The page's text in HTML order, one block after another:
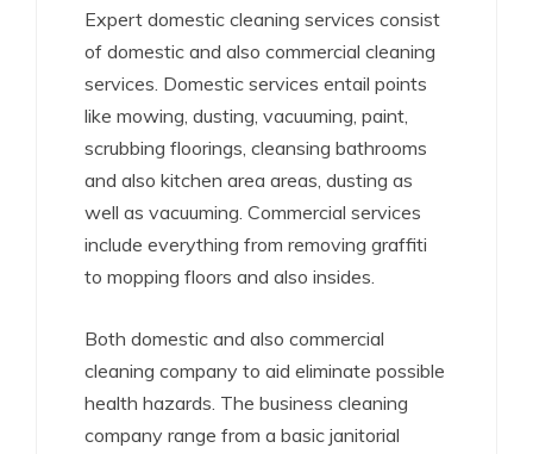
Expert domestic cleaning services consist
of domestic and also commercial cleaning
services. Domestic services entail points
like mowing, dusting, vacuuming, paint,
scrubbing floorings, cleansing bathrooms
and also kitchen area areas, dusting as
well as vacuuming. Commercial services
include everything from removing graffiti
to mopping floors and also insides.
Both domestic and also commercial
cleaning company to aid eliminate possible
health hazards. The business cleaning
company range from a basic janitorial